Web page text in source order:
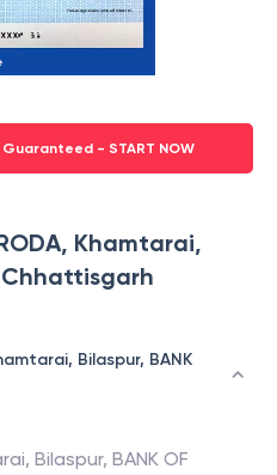
- START NOW
Khamtarai,
Bilaspur, BANK
Bilaspur, BANK OF